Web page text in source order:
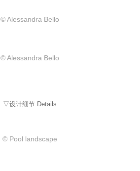
© Alessandra Bello
© Alessandra Bello
▽设计细节 Details
© Pool landscape